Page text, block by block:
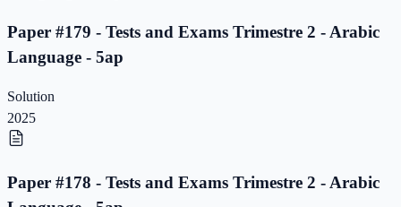
Paper #179 - Tests and Exams Trimestre 2 - Arabic
Language - 5ap
Solution
2025
Paper #178 - Tests and Exams Trimestre 2 - Arabic